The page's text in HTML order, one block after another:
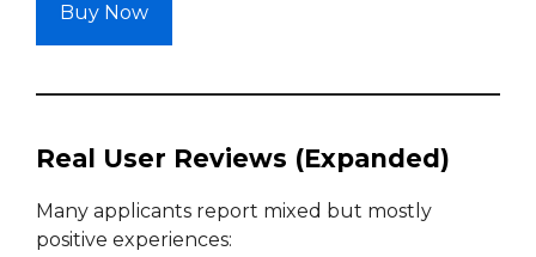
Buy Now
Real User Reviews (Expanded)
Many applicants report mixed but mostly
positive experiences: